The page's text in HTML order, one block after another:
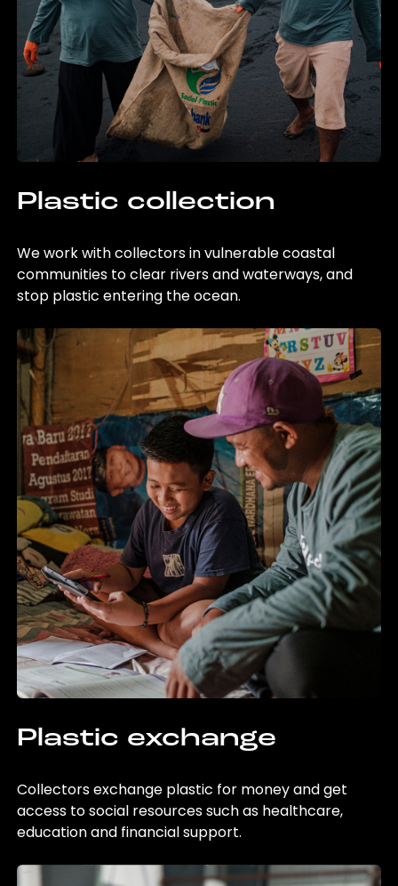
Plastic collection
We work with collectors in vulnerable coastal
communities to clear rivers and waterways, and
stop plastic entering the ocean.
Plastic exchange
Collectors exchange plastic for money and get
access to social resources such as healthcare,
education and financial support.